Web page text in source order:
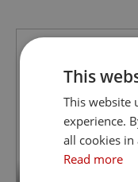
This
This website
experience.
all cookies in
Read more